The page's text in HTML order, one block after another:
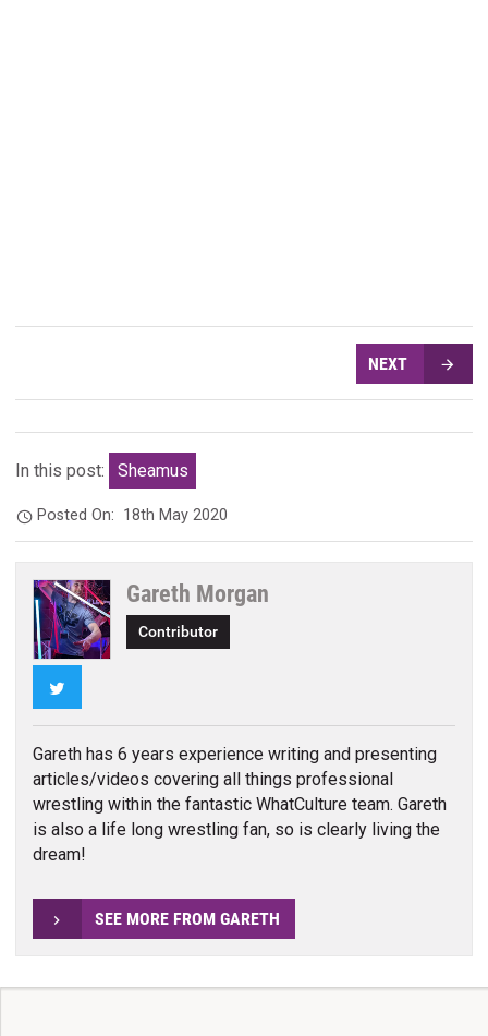
NEXT
In this post: Sheamus
Posted On: 18th May 2020
Gareth Morgan
Contributor
Gareth has 6 years experience writing and presenting
articles/videos covering all things professional
wrestling within the fantastic WhatCulture team. Gareth
is also a life long wrestling fan, so is clearly living the
dream!
SEE MORE FROM GARETH